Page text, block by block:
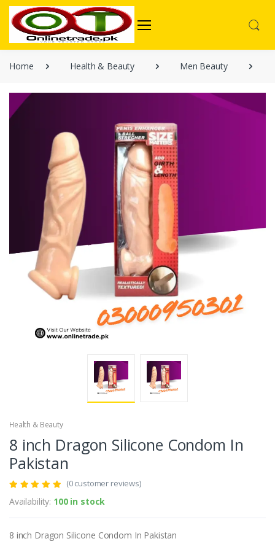
Home Health & Beauty Men Beauty
Health & Beauty
8 inch Dragon Silicone Condom In
Pakistan
(0 customer reviews)
Availability: 100 in stock
8 inch Dragon Silicone Condom In Pakistan